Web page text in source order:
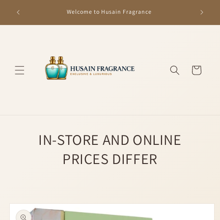
content
Welcome to Husain Fragrance GET
Cart
IN-STORE AND ONLINE
PRICES DIFFER
Skip to
product